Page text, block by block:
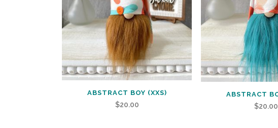
ABSTRACT BOY (XXS)
$20.00
ABSTRACT
$20.00